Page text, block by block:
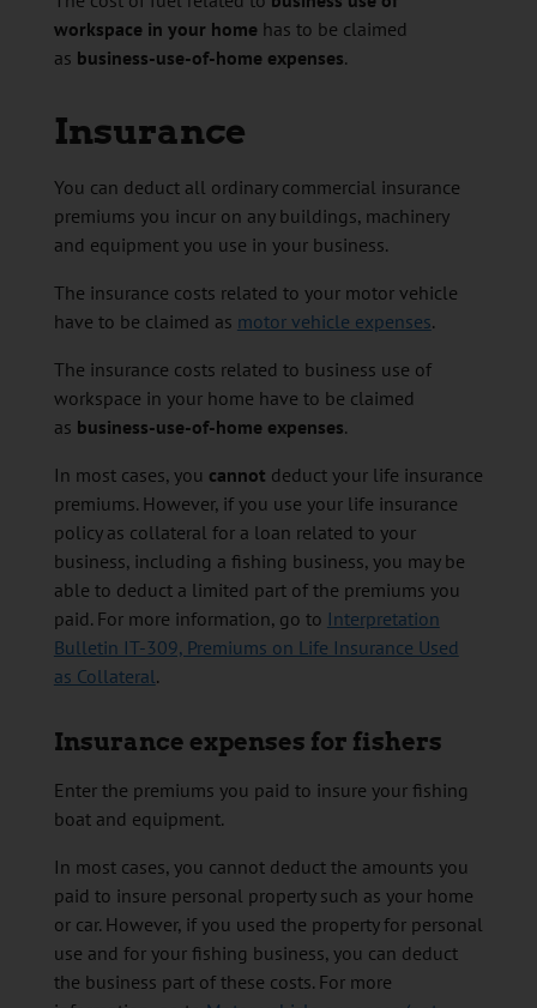
workspace in your homehas to be claimed
as business-use-of-home expenses.
Insurance
You can deduct all ordinary commercial insurance
premiums you incur on any buildings, machinery
and equipment you use in your business.
The insurance costs related to your motor vehicle
have to be claimed as motor vehicle expenses.
The insurance costs related to business use of
workspace in your home have to be claimed
as business-use-of-home expenses.
In most cases, you cannot deduct your life insurance
premiums. However, if you use your life insurance
policy as collateral for a loan related to your
business, including a fishing business, you may be
able to deduct a limited part of the premiums you
paid. For more information, go to Interpretation
Bulletin IT-309, Premiums on Life Insurance Used
as Collateral.
Insurance expenses for fishers
Enter the premiums you paid to insure your fishing
boat and equipment.
In most cases, you cannot deduct the amounts you
paid to insure personal property such as your home
or car. However, if you used the property for personal
use and for your fishing business, you can deduct
the business part of these costs. For more